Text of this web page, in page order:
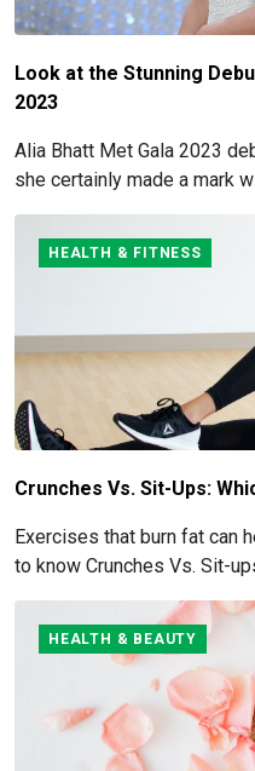
Look at the Stunning
2023
Alia Bhatt Met Gala 2023
she certainly made a mark
for more details here!
HEALTH & FITNESS
Crunches Vs. Sit-Ups:
Exercises that burn fat can
to know Crunches Vs. Sit-
Abs read below
HEALTH & BEAUTY